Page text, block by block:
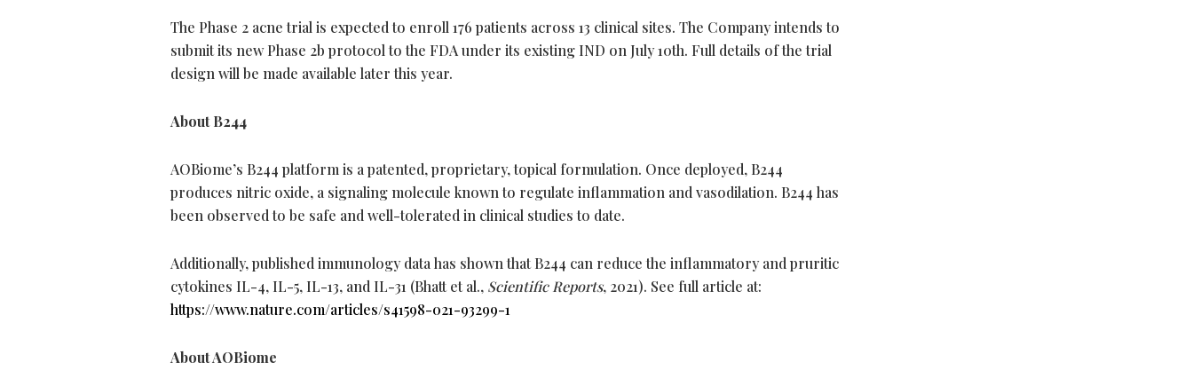
The Phase 2 acne trial is expected to enroll 176 patients across 13 clinical sites. The Company intends to
submit its new Phase 2b protocol to the FDA under its existing IND on July 10th. Full details of the trial
design will be made available later this year.
About B244
AOBiome’s B244 platform is a patented, proprietary, topical formulation. Once deployed, B244
produces nitric oxide, a signaling molecule known to regulate inflammation and vasodilation. B244 has
been observed to be safe and well-tolerated in clinical studies to date.
Additionally, published immunology data has shown that B244 can reduce the inflammatory and pruritic
cytokines IL-4, IL-5, IL-13, and IL-31 (Bhatt et al., Scientific Reports, 2021). See full article at:
https://www.nature.com/articles/s41598-021-93299-1
About AOBiome